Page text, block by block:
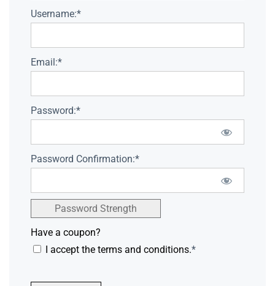
Username:*
Email:*
Password:*
Password Confirmation:*
Password Strength
Have a coupon?
I accept the terms and conditions.*